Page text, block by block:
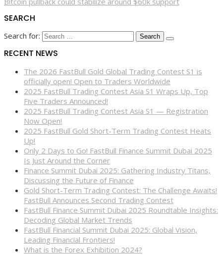
SEARCH
Search for:
RECENT NEWS
The 2026 FastBull Gold Global Trading Contest S1 is
officially open! Open to Traders Worldwide
2025 FastBull Trading Contest Asia S1 Wraps Up, Top
Five Traders Announced!
2025 FastBull Trading Contest Asia S1 — Registration
Now Open!
2025 FastBull Gold Short-Term Trading Contest Heats
Up!
Only 2 Days to Go! FastBull Finance Summit Dubai 2025
Is Just Around the Corner
Finance Summit Dubai 2025: Gathering Industry Titans,
Discussing the Future of Finance
Gold Short-Term Trading Contest: The Challenge Awaits!
FastBull Announces Second Trading Contest
FastBull Finance Summit Dubai 2025 Roundtable Insights:
Decoding Global Market Trends
FastBull Financial Summit Dubai 2025: Global Vision,
Leading Financial Frontiers!
What is the Forex Exhibition 2024?